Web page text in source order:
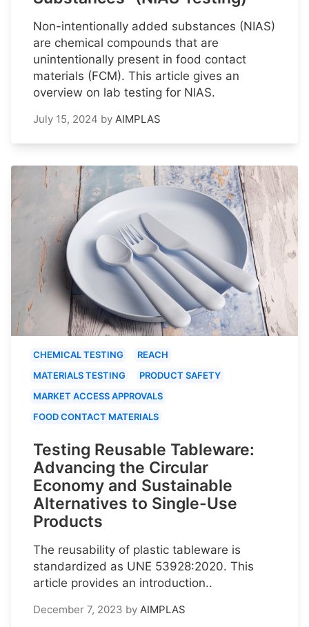
Non-intentionally added substances (NIAS)
are chemical compounds that are
unintentionally present in food contact
materials (FCM). This article gives an
overview on lab testing for NIAS.
July 15, 2024 by AIMPLAS
CHEMICAL TESTING
REACH
MATERIALS TESTING
PRODUCT SAFETY
MARKET ACCESS APPROVALS
FOOD CONTACT MATERIALS
Testing Reusable Tableware:
Advancing the Circular
Economy and Sustainable
Alternatives to Single-Use
Products
The reusability of plastic tableware is
standardized as UNE 53928:2020. This
article provides an introduction..
December 7, 2023 by AIMPLAS